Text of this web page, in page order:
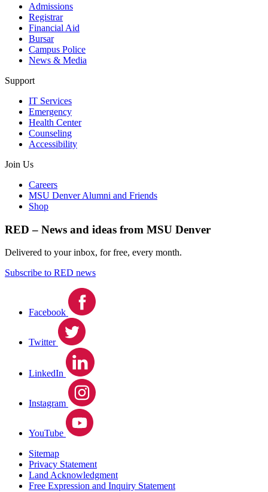
Admissions
Registrar
Financial Aid
Bursar
Campus Police
News & Media
Support
IT Services
Emergency
Health Center
Counseling
Accessibility
Join Us
Careers
MSU Denver Alumni and Friends
Shop
RED – News and ideas from MSU Denver
Delivered to your inbox, for free, every month.
Subscribe to RED news
Facebook
Twitter
LinkedIn
Instagram
YouTube
Sitemap
Privacy Statement
Land Acknowledgment
Free Expression and Inquiry Statement